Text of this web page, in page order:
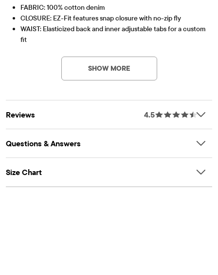
FABRIC: 100% cotton denim
CLOSURE: EZ-Fit features snap closure with no-zip fly
WAIST: Elasticized back and inner adjustable tabs for a custom
fit
Pre-washed for added softness and to reduce shrinkage
SHOW MORE
Reviews 4.5
Questions & Answers
Size Chart